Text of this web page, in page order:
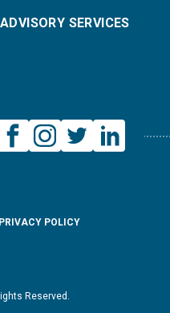
ADVISORY SERVICES
Reserved.
PRIVACY POLICY